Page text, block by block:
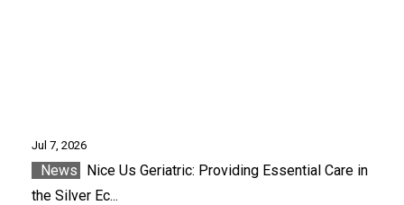
Jul 7, 2026
News
Nice Us Geriatric: Providing Essential Care in
the Silver Ec...